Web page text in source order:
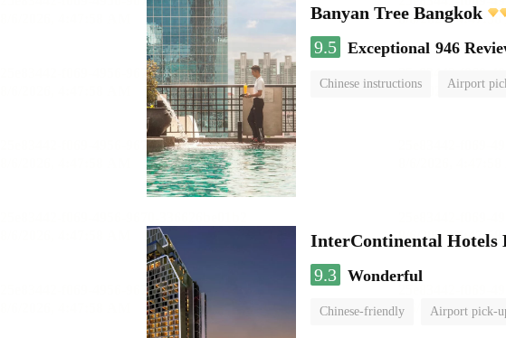
Banyan Tree Bangkok
9.5 Exceptional 946
Chinese instructions Airport
InterContinental
9.3 Wonderful
Chinese-friendly Airport pick-